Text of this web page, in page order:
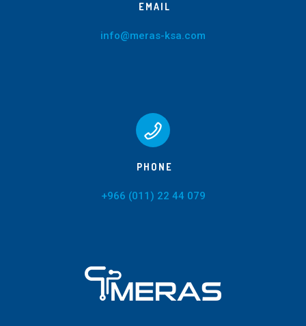
EMAIL
info@meras-ksa.com
PHONE
+966 (011) 22 44 079